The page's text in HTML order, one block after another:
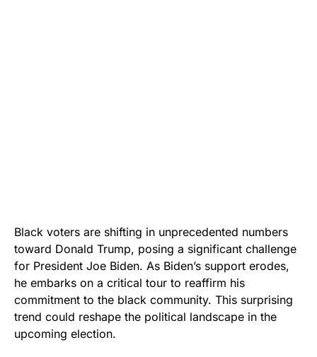
Black voters are shifting in unprecedented numbers
toward Donald Trump, posing a significant challenge
for President Joe Biden. As Biden’s support erodes,
he embarks on a critical tour to reaffirm his
commitment to the black community. This surprising
trend could reshape the political landscape in the
upcoming election.